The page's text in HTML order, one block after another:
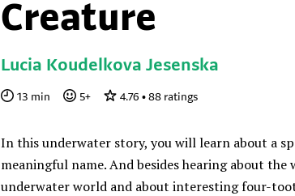
Creature
Lucia Koudelkova Jesenska
13 min 5+ 4.76 • 88 ratings
In this underwater story, you will learn about a
meaningful name. And besides hearing about the
underwater world and about interesting four-